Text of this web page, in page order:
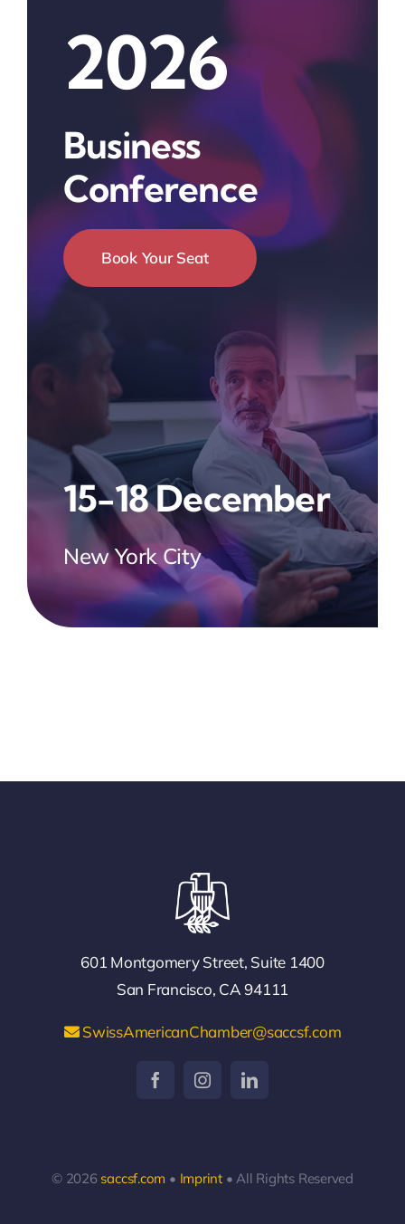
2026
Business
Conference
Book Your Seat
15-18 December
New York City
601 Montgomery Street, Suite 1400
San Francisco, CA 94111
SwissAmericanChamber@saccsf.com
© 2026 saccsf.com • Imprint• All Rights Reserved